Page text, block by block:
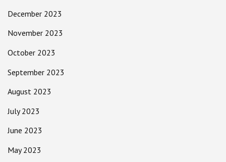
December 2023
November 2023
October 2023
September 2023
August 2023
July 2023
June 2023
May 2023